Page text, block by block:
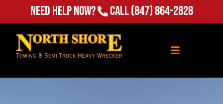
Need Help Now? Call(847) 864-2828